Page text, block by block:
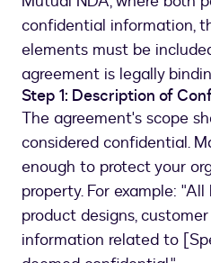
confidential information,
elements must be
agreement is legally
Step 1: Description of
The agreement's scope
considered confidential.
enough to protect your
property. For example:
product designs,
information related to